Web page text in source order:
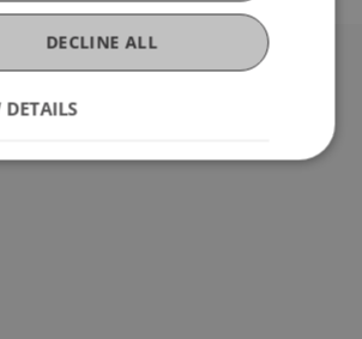
Strasse
Hinweise
DECLINE ALL
DETAILS